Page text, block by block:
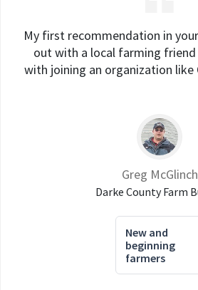
My first recommendation in
out with a local farming
with joining an organization like
Greg McGlinch
Darke County Farm
New and
beginning
farmers